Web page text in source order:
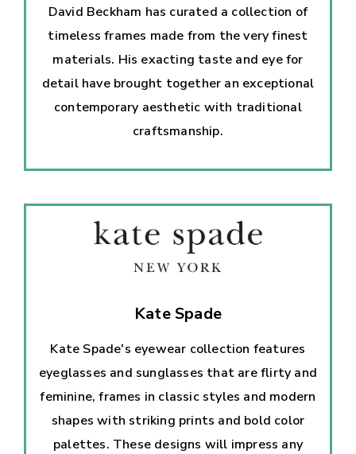
David Beckham has curated a collection of
timeless frames made from the very finest
materials. His exacting taste and eye for
detail have brought together an exceptional
contemporary aesthetic with traditional
craftsmanship.
Kate Spade
Kate Spade's eyewear collection features
eyeglasses and sunglasses that are flirty and
feminine, frames in classic styles and modern
shapes with striking prints and bold color
palettes. These designs will impress any